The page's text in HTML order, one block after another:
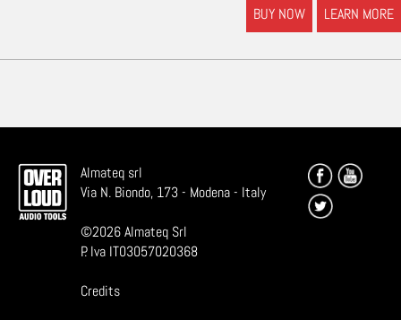
LEARN MORE
BUY NOW
Almateq srl
Via N. Biondo, 173 - Modena - Italy
©2026Almateq Srl
P. Iva IT03057020368
Credits